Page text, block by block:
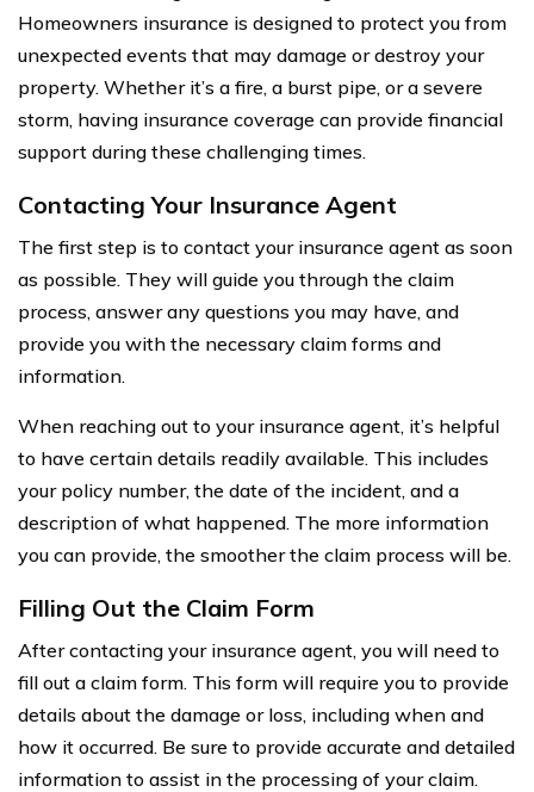
Homeowners insurance is designed to protect you from
unexpected events that may damage or destroy your
property. Whether it’s a fire, a burst pipe, or a severe
storm, having insurance coverage can provide financial
support during these challenging times.
Contacting Your Insurance Agent
The first step is to contact your insurance agent as soon
as possible. They will guide you through the claim
process, answer any questions you may have, and
provide you with the necessary claim forms and
information.
When reaching out to your insurance agent, it’s helpful
to have certain details readily available. This includes
your policy number, the date of the incident, and a
description of what happened. The more information
you can provide, the smoother the claim process will be.
Filling Out the Claim Form
After contacting your insurance agent, you will need to
fill out a claim form. This form will require you to provide
details about the damage or loss, including when and
how it occurred. Be sure to provide accurate and detailed
information to assist in the processing of your claim.